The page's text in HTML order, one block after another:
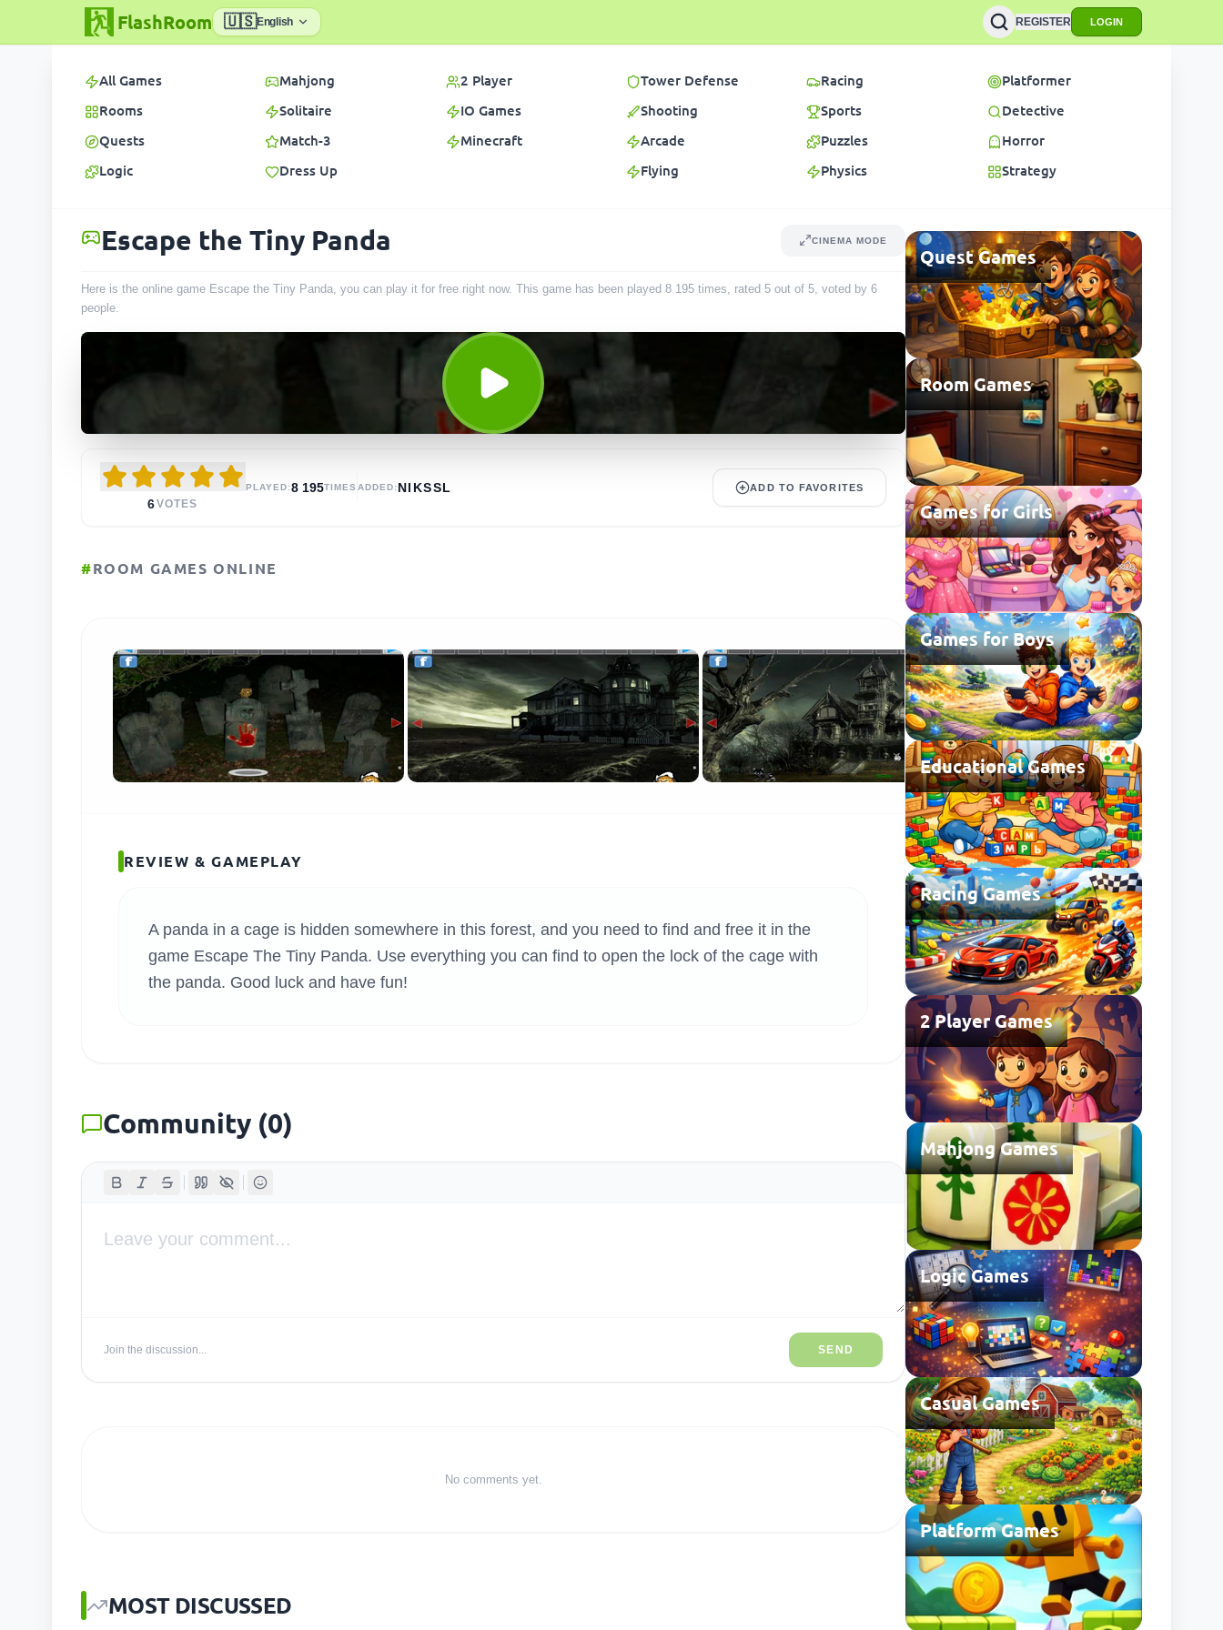
FlashRoom 🇺🇸English REGISTER LOGIN
SEARCH GAMES
All Games
Rooms
Quests
Logic
Mahjong
Solitaire
Match-3
Dress Up
2 Player
IO Games
Minecraft
Tower Defense
Shooting
Arcade
Flying
Racing
Sports
Puzzles
Physics
Platformer
Detective
Horror
Strategy
Escape the Tiny Panda CINEMA MODE
Here is the online game Escape the Tiny Panda, you can play it for free right now. This game has been played 8 195 times, rated 5 out of 5, voted by 6
people.
6VOTES
PLAYED:8 195TIMES ADDED:NIKSSL ADD TO FAVORITES
#ROOM GAMES ONLINE
REVIEW & GAMEPLAY
A panda in a cage is hidden somewhere in this forest, and you need to find and free it in the
game Escape The Tiny Panda. Use everything you can find to open the lock of the cage with
the panda. Good luck and have fun!
Community (0)
Join the discussion... SEND
No comments yet.
MOST DISCUSSED
Quest Games
Room Games
Games for Girls
Games for Boys
Educational Games
Racing Games
2 Player Games
Mahjong Games
Logic Games
Casual Games
Platform Games